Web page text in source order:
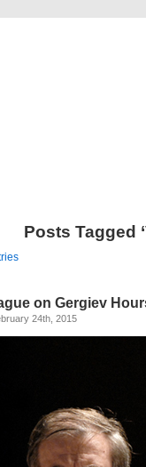
Posts Tagged
on Gergiev
24th, 2015